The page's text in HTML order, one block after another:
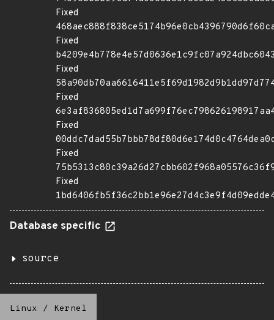
Fixed
Fixed
Fixed
Fixed
Fixed
Fixed
Fixed
Database specific
source
Linux / Kernel